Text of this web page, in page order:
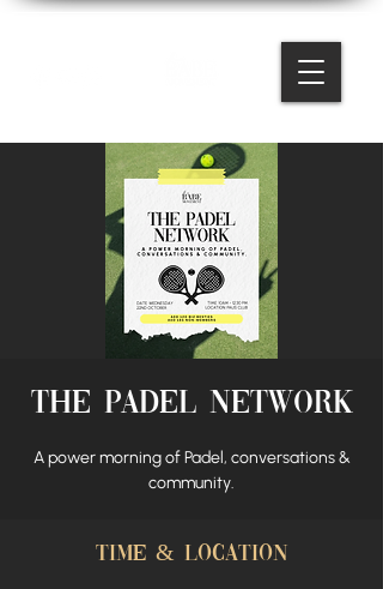
The Padel Network
A power morning of Padel, conversations &
community.
Time & Location